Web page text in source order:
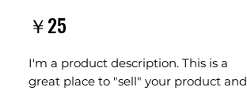
￥25
I'm a product description. This is a
great place to "sell" your product and